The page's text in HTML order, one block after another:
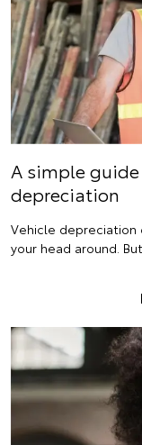
A simple
depreciation
Vehicle
your head around.